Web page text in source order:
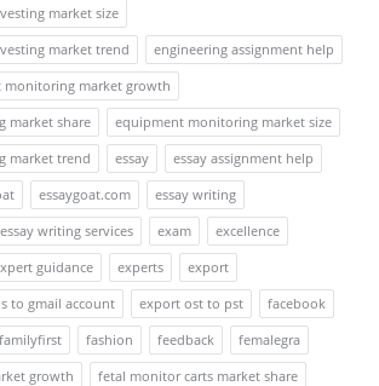
market size
market trend
engineering assignment help
monitoring market growth
market share
equipment monitoring market size
market trend
essay
essay assignment help
essaygoat.com
essay writing
essay writing services exam
excellence
guidance experts
export
to gmail account
export ost to pst
facebook
familyfirst fashion feedback
femalegra
growth
fetal monitor carts market share